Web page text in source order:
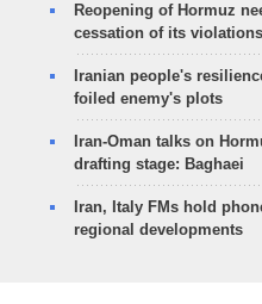
Reopening of Hormuz
cessation of its violations
Iranian people's
foiled enemy's plots
Iran-Oman talks on
drafting stage: Baghaei
Iran, Italy FMs hold
regional developments